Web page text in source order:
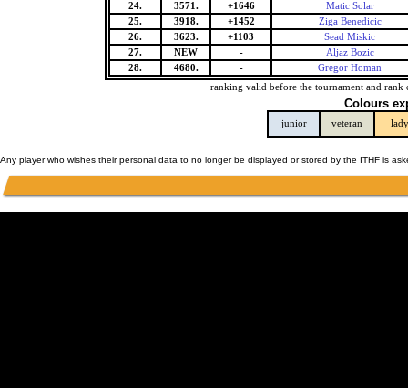
24.
3571. +1646
Matic Solar
25.
3918. +1452
Ziga Benedicic
26.
3623. +1103
Sead Miskic
27.
NEW -
Aljaz Bozic
28.
4680. -
Gregor Homan
ranking valid before the tournament and rank
Colours
junior veteran lady
Any player who wishes their personal data to no longer be displayed or stored by the ITHF is